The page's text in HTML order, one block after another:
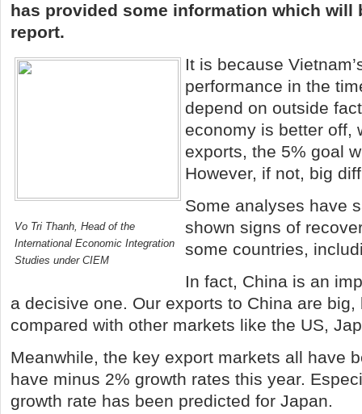
has provided some information which will
report.
Vo Tri Thanh, Head of the
International Economic Integration
Studies under CIEM
It is because Vietnam
performance in the
depend on outside
economy is better off,
exports, the 5% goal
However, if not, big
Some analyses have
shown signs of
some countries,
In fact, China is an
a decisive one. Our exports to China are big,
compared with other markets like the US,
Meanwhile, the key export markets all have
have minus 2% growth rates this year.
growth rate has been predicted for Japan.